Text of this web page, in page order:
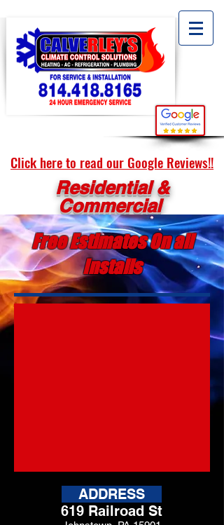
Click here to read our Google Reviews!!
Residential &
Commercial
Free Estimates On all
Installs
ADDRESS
619 Railroad St